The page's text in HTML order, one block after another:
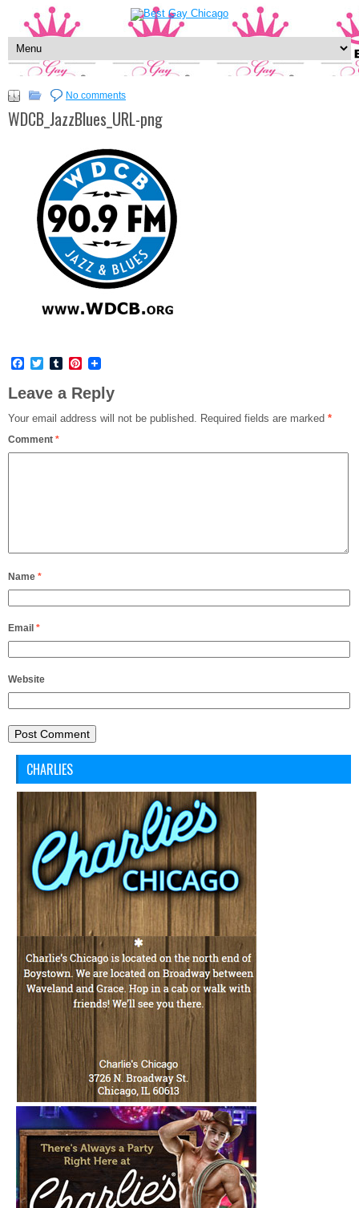
No comments
WDCB_JazzBlues_URL-png
Facebook
TwitterTumblrPinterest
Leave a Reply
Your email address will not be published. Required fields are marked *
Comment *
Name *
Email *
Website
CHARLIES